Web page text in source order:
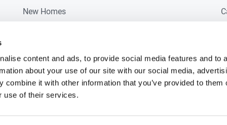
content and ads, to provide social media features and to
about your use of our site with our social media,
combine it with other information that you’ve provided to them
use of their services.
2.00m (6.89ft x 6.56ft)
2.80m (15.09ft x 9.19ft)
New Homes